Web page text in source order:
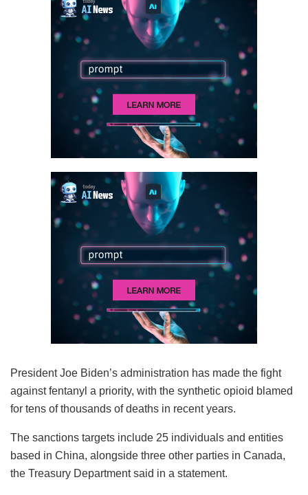
President Joe Biden’s administration has made the fight
against fentanyl a priority, with the synthetic opioid blamed
for tens of thousands of deaths in recent years.
The sanctions targets include 25 individuals and entities
based in China, alongside three other parties in Canada,
the Treasury Department said in a statement.